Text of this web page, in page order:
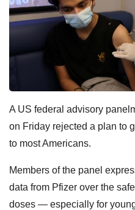
A US federal advisory
on Friday rejected a plan to
to most Americans.
Members of the panel
data from Pfizer over the
doses — especially for